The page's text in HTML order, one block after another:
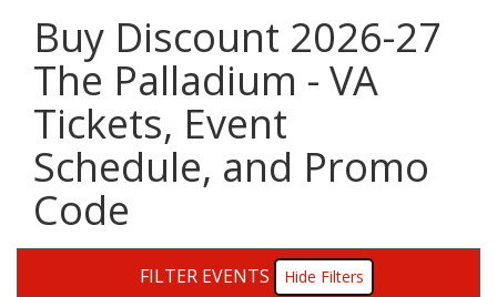
Buy Discount 2026-27
The Palladium - VA
Tickets, Event
Schedule, and Promo
Code
FILTER EVENTS
Filters